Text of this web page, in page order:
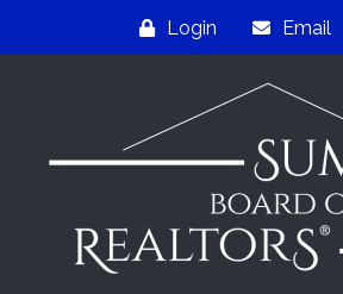
Login Email